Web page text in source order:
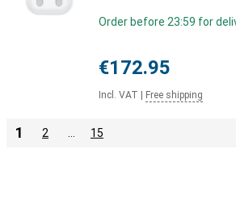
Order before 23:59 for
€172.95
Incl. VAT Free shipping
1 2 15